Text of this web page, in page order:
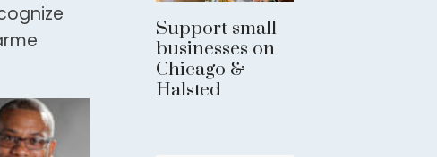
Support small
businesses on
Chicago &
Halsted